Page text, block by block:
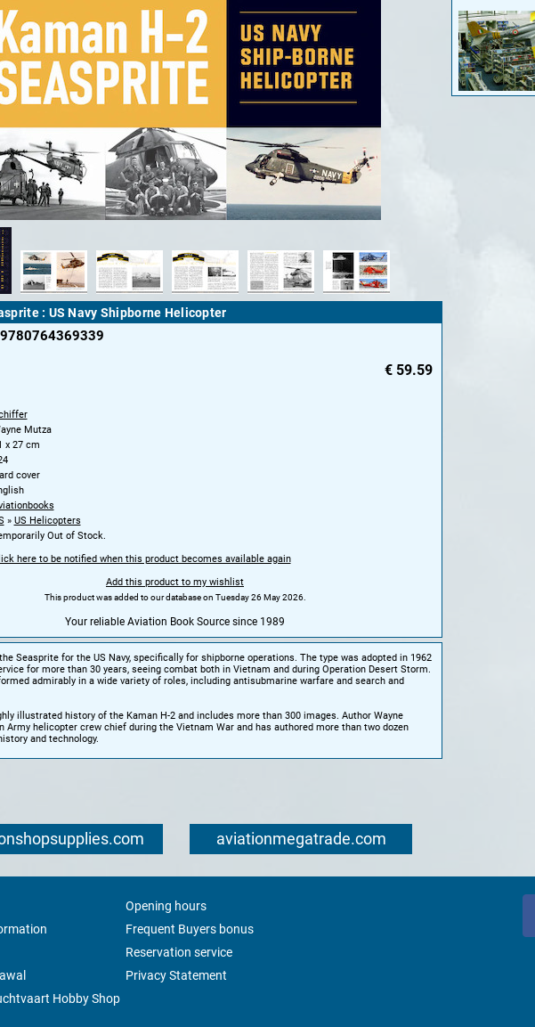
: US Navy Shipborne Helicopter
€ 59.59
Mutza
x 27 cm
cover
» US Helicopters
Out of Stock.
here to be notified when this product becomes available again
Add this product to my wishlist
This product was added to our database on Tuesday 26 May 2026.
Your reliable Aviation Book Source since 1989
Seasprite for the US Navy, specifically for shipborne operations. The type was adopted in 1962
for more than 30 years, seeing combat both in Vietnam and during Operation Desert Storm.
admirably in a wide variety of roles, including antisubmarine warfare and search and
illustrated history of the Kaman H-2 and includes more than 300 images. Author Wayne
Army helicopter crew chief during the Vietnam War and has authored more than two dozen
and technology.
aviationmegatrade.com
Opening hours
Frequent Buyers bonus
Reservation service
Privacy Statement
Hobby Shop